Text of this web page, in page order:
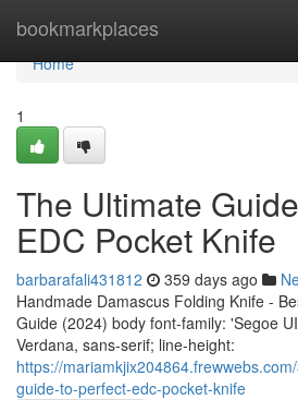
bookmarkplaces
Home
Home
1
The Ultimate
EDC Pocket Knife
barbarafali431812 359 days ago
Handmade Damascus Folding Knife -
Guide (2024) body font-family: 'Segoe
Verdana, sans-serif; line-height:
https://
guide-to-perfect-edc-pocket-knife